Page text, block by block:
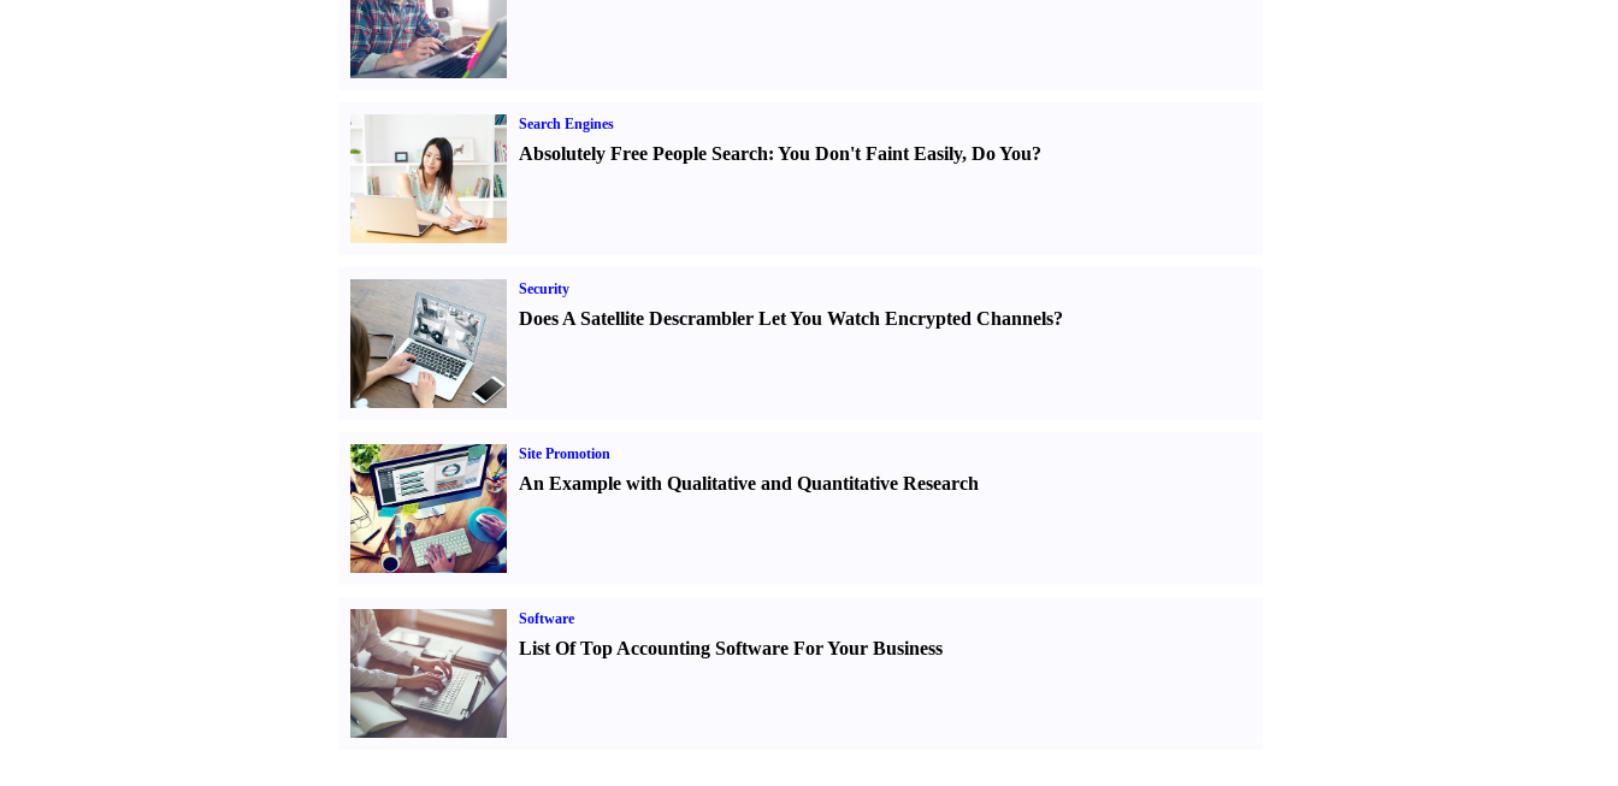
Search Engines
Absolutely Free People Search: You Don't Faint Easily, Do You?
Security
Does A Satellite Descrambler Let You Watch Encrypted Channels?
Site Promotion
An Example with Qualitative and Quantitative Research
Software
List Of Top Accounting Software For Your Business